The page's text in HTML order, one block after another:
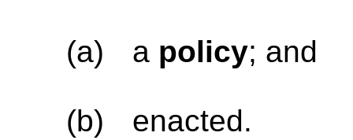
(a) a policy; and
(b) enacted.